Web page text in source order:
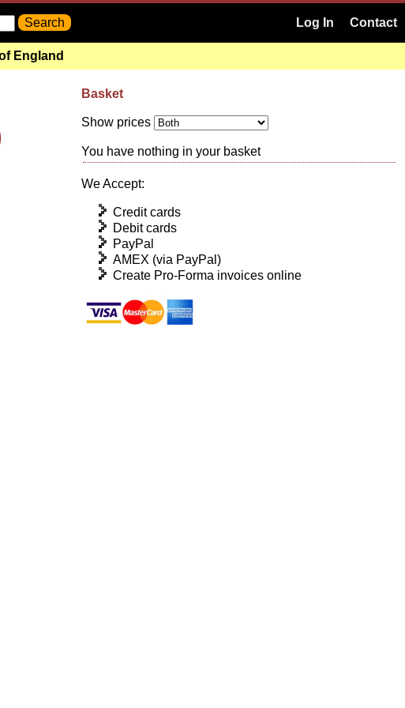
Log In Contact
England
Basket
Show prices
You have nothing in your basket
We Accept:
Credit cards
Debit cards
PayPal
AMEX (via PayPal)
Create Pro-Forma invoices online